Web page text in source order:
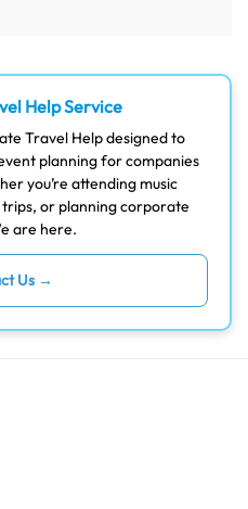
Help Service
Travel Help designed to
planning for companies
you’re attending music
or planning corporate
are here.
Us →